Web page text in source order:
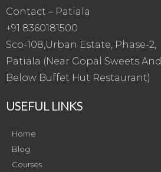
Contact – Patiala
+91 8360181500
Sco-108,Urban Estate, Phase-2,
Patiala (Near Gopal Sweets And
Below Buffet Hut Restaurant)
USEFUL LINKS
Home
Blog
Courses